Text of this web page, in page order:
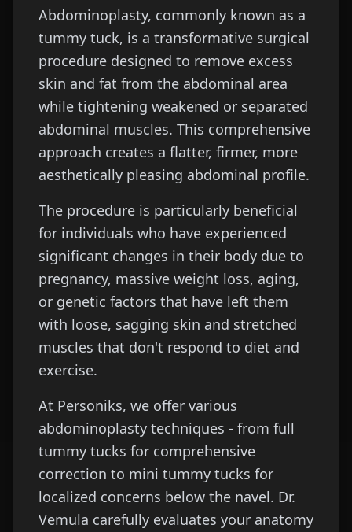
Abdominoplasty, commonly known as a
tummy tuck, is a transformative surgical
procedure designed to remove excess
skin and fat from the abdominal area
while tightening weakened or separated
abdominal muscles. This comprehensive
approach creates a flatter, firmer, more
aesthetically pleasing abdominal profile.
The procedure is particularly beneficial
for individuals who have experienced
significant changes in their body due to
pregnancy, massive weight loss, aging,
or genetic factors that have left them
with loose, sagging skin and stretched
muscles that don't respond to diet and
exercise.
At Personiks, we offer various
abdominoplasty techniques - from full
tummy tucks for comprehensive
correction to mini tummy tucks for
localized concerns below the navel. Dr.
Vemula carefully evaluates your anatomy